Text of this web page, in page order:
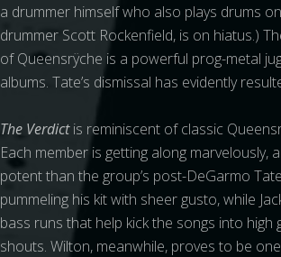
a drummer himself who also plays drums on
drummer Scott Rockenfield, is on hiatus.)
of Queensrÿche is a powerful prog-metal
albums. Tate’s dismissal has evidently
The Verdictis reminiscent of classic
Each member is getting along
potent than the group’s post-DeGarmo
pummeling his kit with sheer gusto, while
bass runs that help kick the songs into
shouts. Wilton, meanwhile, proves to be